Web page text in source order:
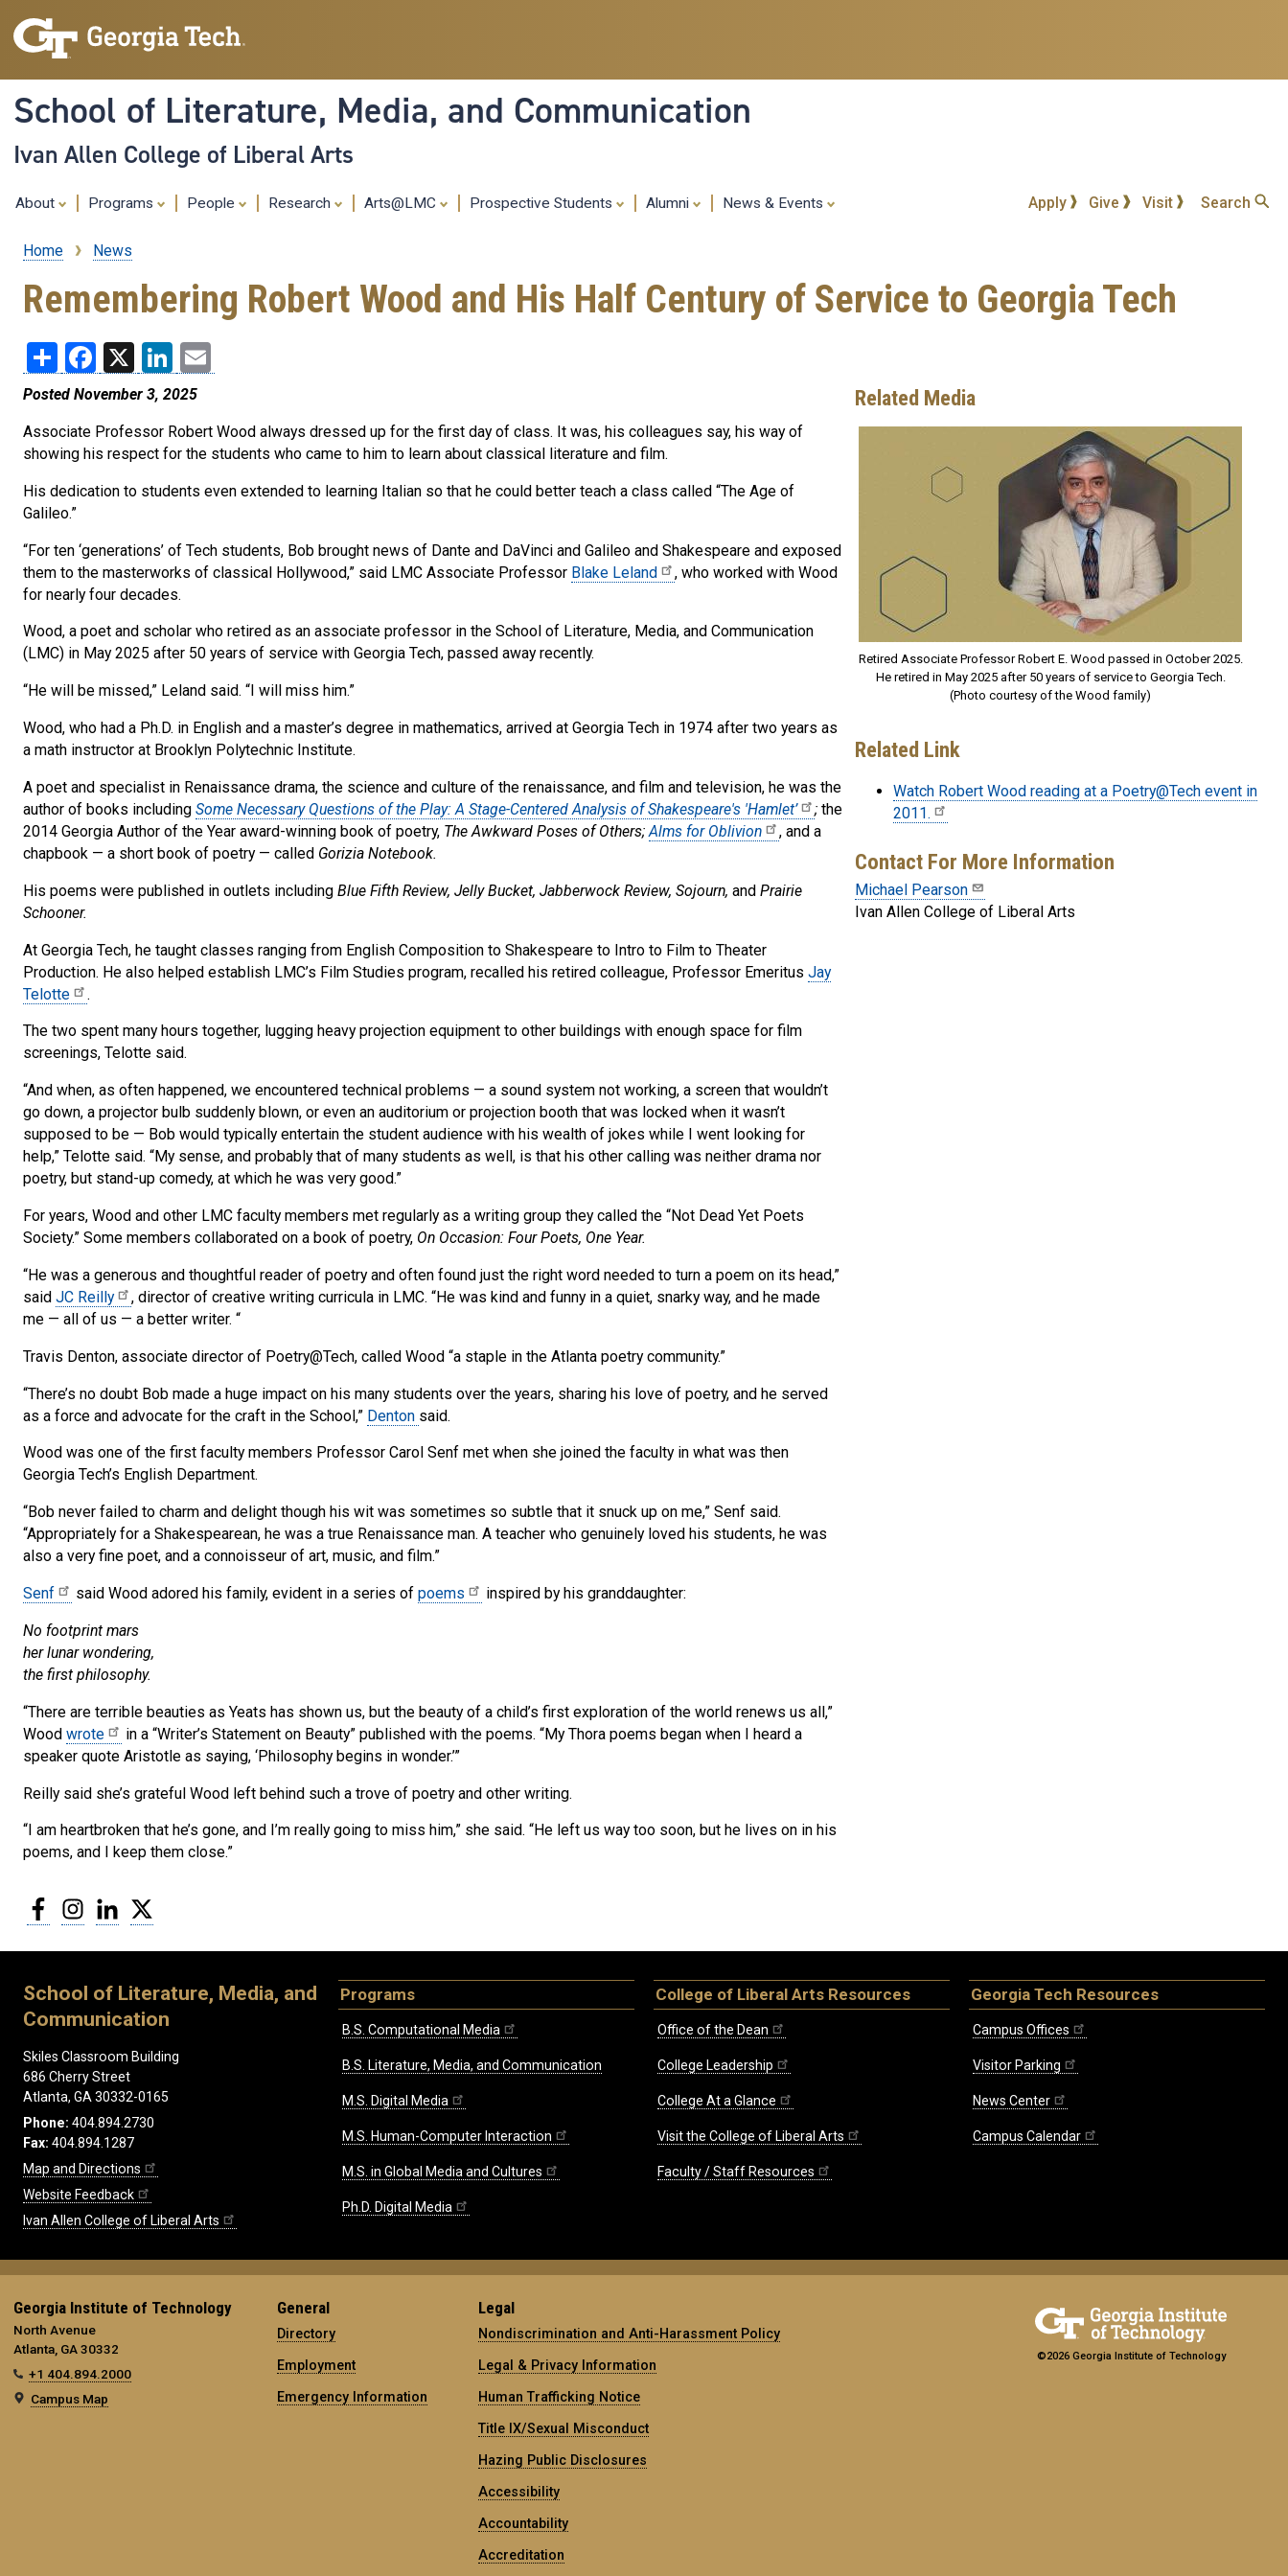
content
School of Literature, Media, and Communication
Ivan Allen College of Liberal Arts
About Programs People Research Arts@LMC Prospective Students Alumni News & Events Apply Give Visit Search
Breadcrumb
Home News
Remembering Robert Wood and His Half Century of Service to Georgia Tech
ShareFacebook
X LinkedIn
Posted November 3, 2025
Associate Professor Robert Wood always dressed up for the first day of class. It was, his colleagues say, his way of
showing his respect for the students who came to him to learn about classical literature and film.
His dedication to students even extended to learning Italian so that he could better teach a class called “The Age of
Galileo.”
“For ten ‘generations’ of Tech students, Bob brought news of Dante and DaVinci and Galileo and Shakespeare and exposed
them to the masterworks of classical Hollywood,” said LMC Associate Professor Blake Leland
, who worked with Wood
for nearly four decades.
Wood, a poet and scholar who retired as an associate professor in the School of Literature, Media, and Communication
(LMC) in May 2025 after 50 years of service with Georgia Tech, passed away recently.
“He will be missed,” Leland said. “I will miss him.”
Wood, who had a Ph.D. in English and a master’s degree in mathematics, arrived at Georgia Tech in 1974 after two years as
a math instructor at Brooklyn Polytechnic Institute.
A poet and specialist in Renaissance drama, the science and culture of the renaissance, and film and television, he was the
author of books including Some Necessary Questions of the Play: A Stage-Centered Analysis of Shakespeare's 'Hamlet’ ; the
2014 Georgia Author of the Year award-winning book of poetry, The Awkward Poses of Others;Alms for Oblivion
, and a
chapbook — a short book of poetry — called Gorizia Notebook.
His poems were published in outlets including Blue Fifth Review, Jelly Bucket, Jabberwock Review, Sojourn, and Prairie
Schooner.
At Georgia Tech, he taught classes ranging from English Composition to Shakespeare to Intro to Film to Theater
Production. He also helped establish LMC’s Film Studies program, recalled his retired colleague, Professor Emeritus Jay
Telotte
.
The two spent many hours together, lugging heavy projection equipment to other buildings with enough space for film
screenings, Telotte said.
“And when, as often happened, we encountered technical problems — a sound system not working, a screen that wouldn’t
go down, a projector bulb suddenly blown, or even an auditorium or projection booth that was locked when it wasn’t
supposed to be — Bob would typically entertain the student audience with his wealth of jokes while I went looking for
help,” Telotte said. “My sense, and probably that of many students as well, is that his other calling was neither drama nor
poetry, but stand-up comedy, at which he was very good.”
For years, Wood and other LMC faculty members met regularly as a writing group they called the “Not Dead Yet Poets
Society.” Some members collaborated on a book of poetry, On Occasion: Four Poets, One Year.
“He was a generous and thoughtful reader of poetry and often found just the right word needed to turn a poem on its head,”
said JC Reilly
, director of creative writing curricula in LMC. “He was kind and funny in a quiet, snarky way, and he made
me — all of us — a better writer. “
Travis Denton, associate director of Poetry@Tech, called Wood “a staple in the Atlanta poetry community.”
“There’s no doubt Bob made a huge impact on his many students over the years, sharing his love of poetry, and he served
as a force and advocate for the craft in the School,” Denton said.
Wood was one of the first faculty members Professor Carol Senf met when she joined the faculty in what was then
Georgia Tech’s English Department.
“Bob never failed to charm and delight though his wit was sometimes so subtle that it snuck up on me,” Senf said.
“Appropriately for a Shakespearean, he was a true Renaissance man. A teacher who genuinely loved his students, he was
also a very fine poet, and a connoisseur of art, music, and film.”
Senf said Wood adored his family, evident in a series of poems inspired by his granddaughter:
No footprint mars
her lunar wondering,
the first philosophy.
“There are terrible beauties as Yeats has shown us, but the beauty of a child’s first exploration of the world renews us all,”
Wood wrote
in a “Writer’s Statement on Beauty” published with the poems. “My Thora poems began when I heard a
speaker quote Aristotle as saying, ‘Philosophy begins in wonder.’”
Reilly said she’s grateful Wood left behind such a trove of poetry and other writing.
“I am heartbroken that he’s gone, and I’m really going to miss him,” she said. “He left us way too soon, but he lives on in his
poems, and I keep them close.”
Related Media
Retired Associate Professor Robert E. Wood passed in October 2025.
He retired in May 2025 after 50 years of service to Georgia Tech.
(Photo courtesy of the Wood family)
Related Link
Watch Robert Wood reading at a Poetry@Tech event in
2011.
Contact For More Information
Michael Pearson
Ivan Allen College of Liberal Arts
FacebookInstagram
LinkedIn
School of Literature, Media, and
Communication
Skiles Classroom Building
686 Cherry Street
Atlanta, GA 30332-0165
Phone: 404.894.2730
Fax: 404.894.1287
Map and Directions
Website Feedback
Ivan Allen College of Liberal Arts
Programs
B.S. Computational Media
B.S. Literature, Media, and Communication
M.S. Digital Media
M.S. Human-Computer Interaction
M.S. in Global Media and Cultures
Ph.D. Digital Media
College of Liberal Arts Resources
Office of the Dean
College Leadership
College At a Glance
Visit the College of Liberal Arts
Faculty / Staff Resources
Georgia Tech Resources
Campus Offices
Visitor Parking
News Center
Campus Calendar
Georgia Institute of Technology
North Avenue
Atlanta, GA 30332
+1 404.894.2000
Campus Map
General
Directory
Employment
Emergency Information
Legal
Nondiscrimination and Anti-Harassment Policy
Legal & Privacy Information
Human Trafficking Notice
Title IX/Sexual Misconduct
Hazing Public Disclosures
Accessibility
Accountability
Accreditation
©2026 Georgia Institute of Technology